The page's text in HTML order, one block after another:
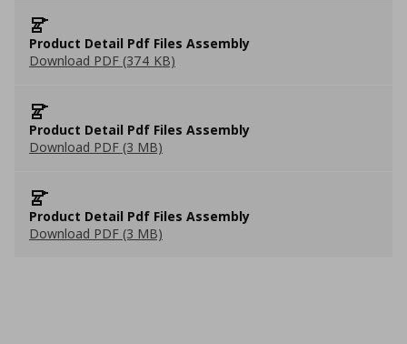
Product Detail Pdf Files Assembly
Download PDF (374 KB)
Product Detail Pdf Files Assembly
Download PDF (3 MB)
Product Detail Pdf Files Assembly
Download PDF (3 MB)